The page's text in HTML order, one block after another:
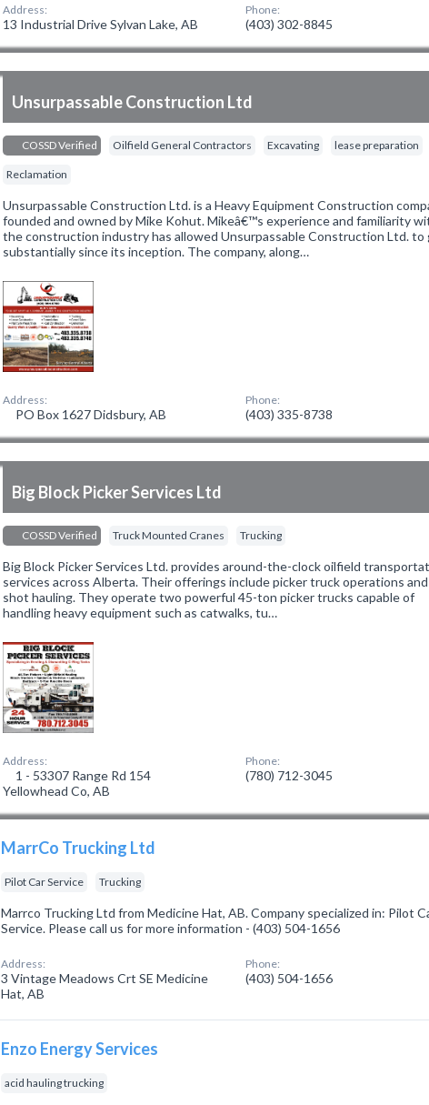
Address:
13 Industrial Drive Sylvan Lake, AB
Phone:
(403) 302-8845
Unsurpassable Construction Ltd
COSSD Verified Oilfield General Contractors Excavating lease preparation
Reclamation
Unsurpassable Construction Ltd. is a Heavy Equipment Construction
founded and owned by Mike Kohut. Mikeâ€™s experience and familiarity
the construction industry has allowed Unsurpassable Construction Ltd. to
substantially since its inception. The company, along…
Address:
PO Box 1627 Didsbury, AB
Phone:
(403) 335-8738
Big Block Picker Services Ltd
COSSD Verified Truck Mounted Cranes Trucking
Big Block Picker Services Ltd. provides around-the-clock oilfield
services across Alberta. Their offerings include picker truck operations
shot hauling. They operate two powerful 45-ton picker trucks capable of
handling heavy equipment such as catwalks, tu…
Address:
1 - 53307 Range Rd 154
Yellowhead Co, AB
Phone:
(780) 712-3045
MarrCo Trucking Ltd
Pilot Car Service Trucking
Marrco Trucking Ltd from Medicine Hat, AB. Company specialized in: Pilot
Service. Please call us for more information - (403) 504-1656
Address:
3 Vintage Meadows Crt SE Medicine
Hat, AB
Phone:
(403) 504-1656
Enzo Energy Services
acid hauling trucking